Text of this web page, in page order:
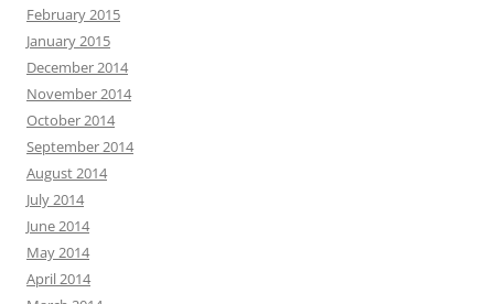
February 2015
January 2015
December 2014
November 2014
October 2014
September 2014
August 2014
July 2014
June 2014
May 2014
April 2014